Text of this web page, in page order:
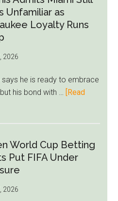
Unfamiliar as
Loyalty Runs
2026
he is ready to embrace
his bond with … [Read
World Cup Betting
Put FIFA Under
2026